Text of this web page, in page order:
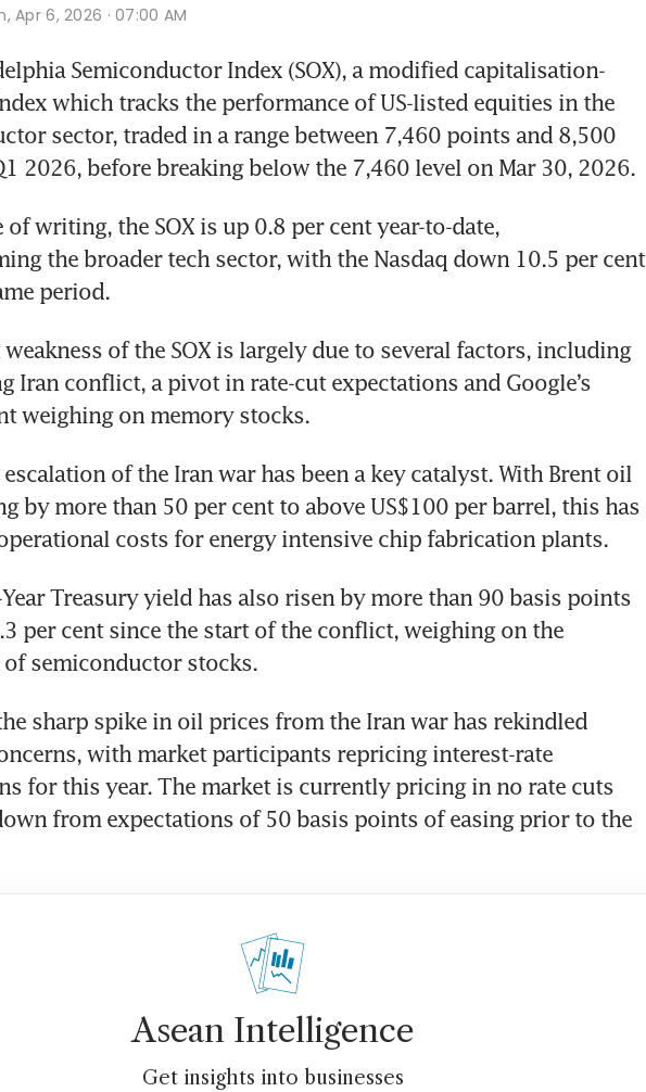
Apr 6, 2026 · 07:00 AM
Semiconductor Index (SOX), a modified capitalisation-
which tracks the performance of US-listed equities in the
sector, traded in a range between 7,460 points and 8,500
2026, before breaking below the 7,460 level on Mar 30, 2026.
of writing, the SOX is up 0.8 per cent year-to-date,
the broader tech sector, with the Nasdaq down 10.5 per cent
period.
of the SOX is largely due to several factors, including
Iran conflict, a pivot in rate-cut expectations and Google’s
weighing on memory stocks.
of the Iran war has been a key catalyst. With Brent oil
by more than 50 per cent to above US$100 per barrel, this has
costs for energy intensive chip fabrication plants.
Year Treasury yield has also risen by more than 90 basis points
per cent since the start of the conflict, weighing on the
semiconductor stocks.
sharp spike in oil prices from the Iran war has rekindled
with market participants repricing interest-rate
for this year. The market is currently pricing in no rate cuts
from expectations of 50 basis points of easing prior to the
Asean Intelligence
Get insights into businesses